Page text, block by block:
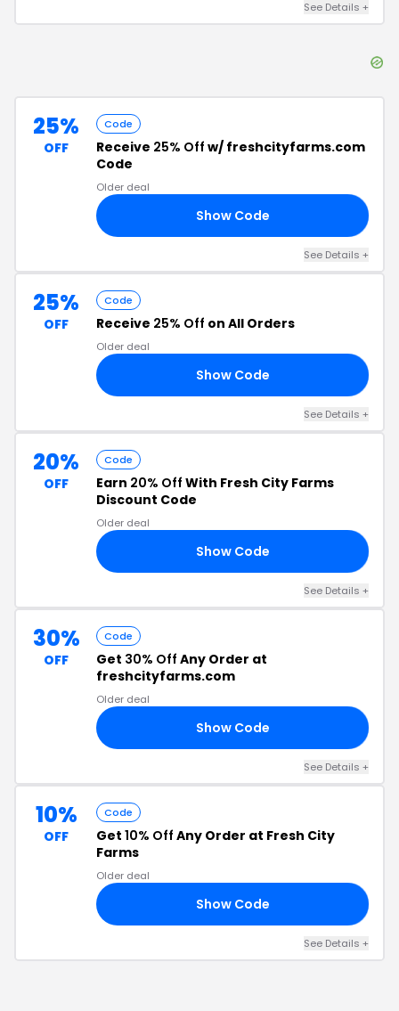
See Details +
25%
OFF
Code
Receive 25% Off w/ freshcityfarms.com
Code
Older deal
Show Code
See Details +
25%
OFF
Code
Receive 25% Off on All Orders
Older deal
Show Code
See Details +
20%
OFF
Code
Earn 20% Off With Fresh City Farms
Discount Code
Older deal
Show Code
See Details +
30%
OFF
Code
Get 30% Off Any Order at
freshcityfarms.com
Older deal
Show Code
See Details +
10%
OFF
Code
Get 10% Off Any Order at Fresh City
Farms
Older deal
Show Code
See Details +